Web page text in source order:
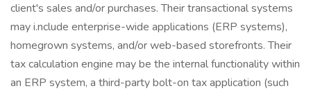
client's sales and/or purchases. Their transactional systems
may i.nclude enterprise-wide applications (ERP systems),
homegrown systems, and/or web-based storefronts. Their
tax calculation engine may be the internal functionality within
an ERP system, a third-party bolt-on tax application (such